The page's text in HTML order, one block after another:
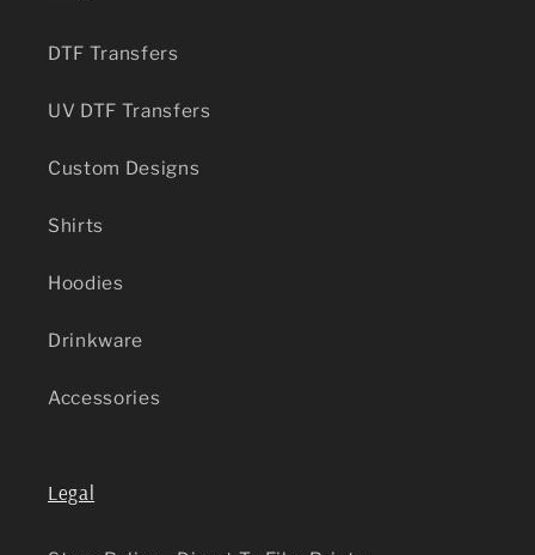
DTF Transfers
UV DTF Transfers
Custom Designs
Shirts
Hoodies
Drinkware
Accessories
Legal